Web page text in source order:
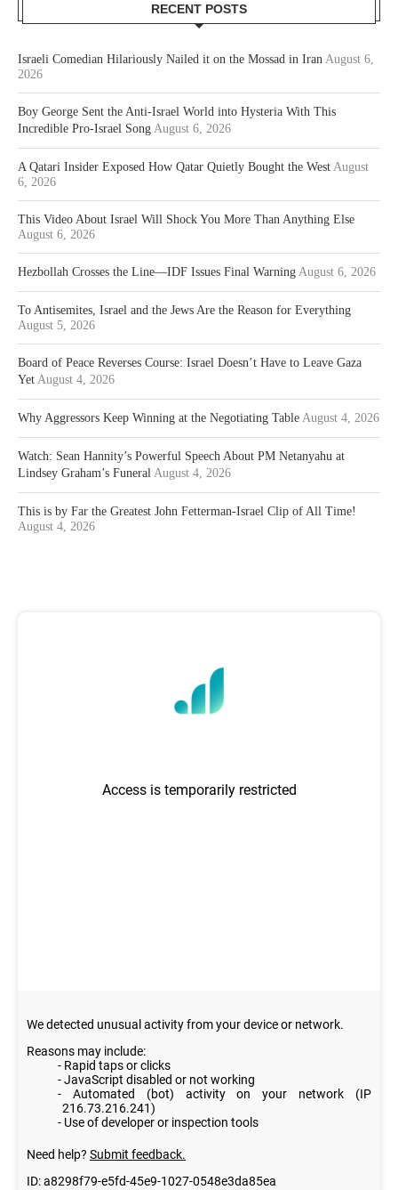
RECENT POSTS
Israeli Comedian Hilariously Nailed it on the Mossad in Iran August 6,
2026
Boy George Sent the Anti-Israel World into Hysteria With This
Incredible Pro-Israel Song August 6, 2026
A Qatari Insider Exposed How Qatar Quietly Bought the West August
6, 2026
This Video About Israel Will Shock You More Than Anything Else
August 6, 2026
Hezbollah Crosses the Line—IDF Issues Final Warning August 6, 2026
To Antisemites, Israel and the Jews Are the Reason for Everything
August 5, 2026
Board of Peace Reverses Course: Israel Doesn’t Have to Leave Gaza
Yet August 4, 2026
Why Aggressors Keep Winning at the Negotiating Table August 4, 2026
Watch: Sean Hannity’s Powerful Speech About PM Netanyahu at
Lindsey Graham’s Funeral August 4, 2026
This is by Far the Greatest John Fetterman-Israel Clip of All Time!
August 4, 2026